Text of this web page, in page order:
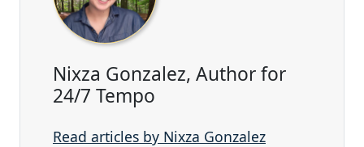
Nixza Gonzalez, Author for
24/7 Tempo
Read articles by Nixza Gonzalez